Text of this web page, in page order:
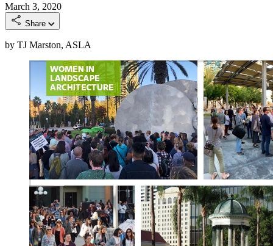
March 3, 2020
Share
by TJ Marston, ASLA